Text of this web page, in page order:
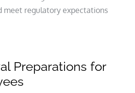
meet regulatory expectations
Preparations for